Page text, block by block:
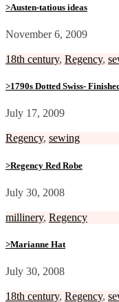
>Austen-tatious ideas
November 6, 2009
18th century, Regency,
>1790s Dotted Swiss-
July 17, 2009
Regency, sewing
>Regency Red Robe
July 30, 2008
millinery, Regency
>Marianne Hat
July 30, 2008
18th century, Regency,